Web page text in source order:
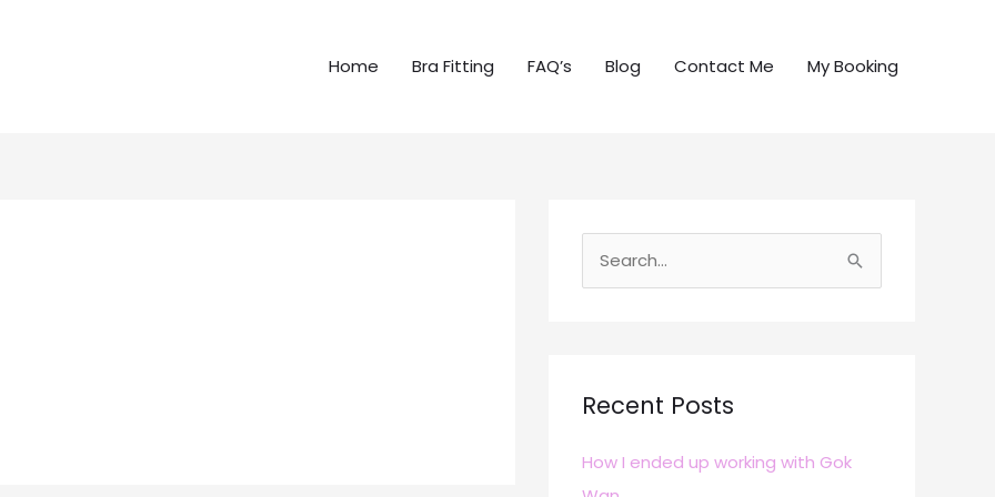
Home Bra Fitting FAQ’s Blog Contact Me My Booking
c
f
Recent Posts
How I ended up working with Gok